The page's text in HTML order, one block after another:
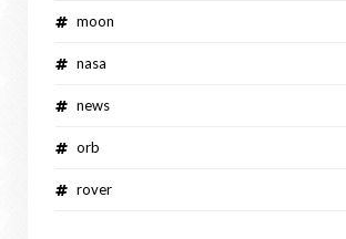
moon
nasa
news
orb
rover